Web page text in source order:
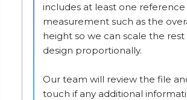
includes at least one reference
measurement such as the
height so we can scale the
design proportionally.
Our team will review the file
touch if any additional